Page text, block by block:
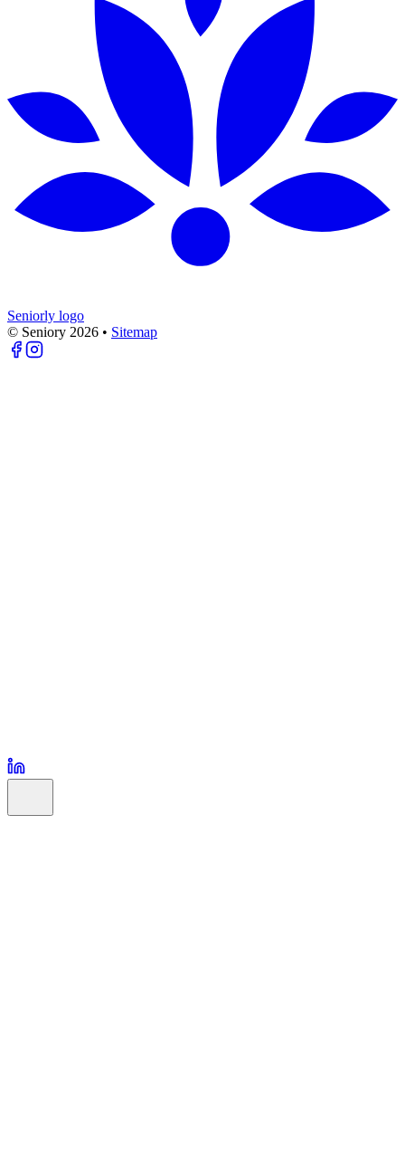
Seniorly logo
© Seniory 2026 • Sitemap